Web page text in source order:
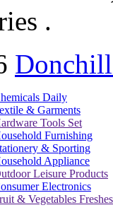
.
Daily
& Garments
Tools Set
Furnishing
& Sporting
Appliance
Leisure Products
Electronics
& Vegetables Freshes